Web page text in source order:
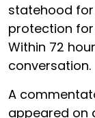
statehood
protection
Within 72
conversation.
A
appeared on